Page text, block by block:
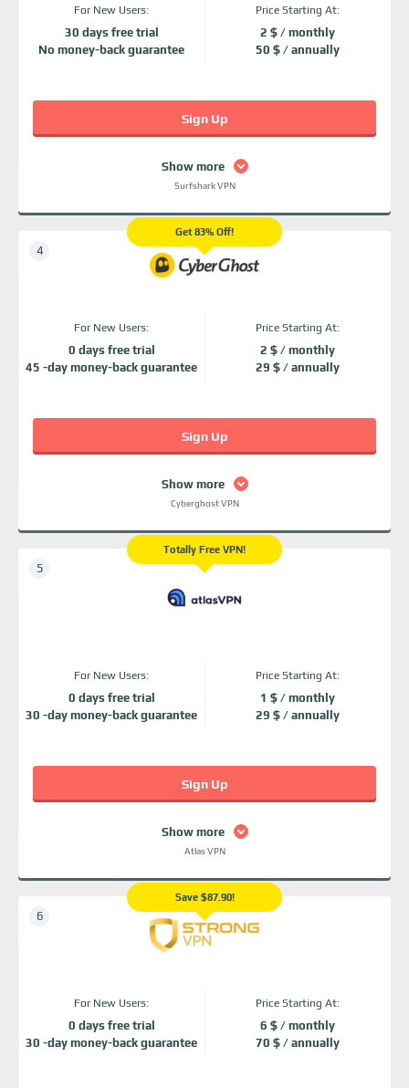
For New Users:
30 days free trial
No money-back guarantee
Price Starting At:
2 $ / monthly
50 $ / annually
Show more
Surfshark VPN
Sign Up
Get 83% Off!
For New Users:
0 days free trial
45 -day money-back guarantee
Price Starting At:
2 $ / monthly
29 $ / annually
Show more
Cyberghost VPN
Sign Up
Totally Free VPN!
For New Users:
0 days free trial
30 -day money-back guarantee
Price Starting At:
1 $ / monthly
29 $ / annually
Show more
Atlas VPN
Sign Up
Save $87.90!
For New Users:
0 days free trial
30 -day money-back guarantee
Price Starting At:
6 $ / monthly
70 $ / annually